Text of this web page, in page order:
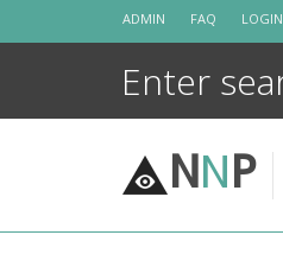
ADMIN FAQ LOGIN
NNP